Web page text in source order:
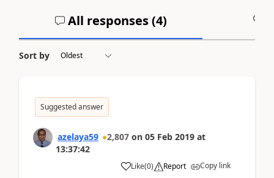
All responses (4)
Sort by
Suggested answer
azelaya59 2,807 on 05 Feb 2019 at
13:37:42
Like(0) Report Copy link